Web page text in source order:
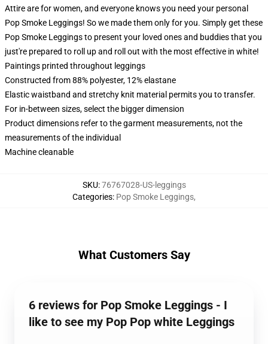
Attire are for women, and everyone knows you need your personal
Pop Smoke Leggings! So we made them only for you. Simply get these
Pop Smoke Leggings to present your loved ones and buddies that you
just're prepared to roll up and roll out with the most effective in white!
Paintings printed throughout leggings
Constructed from 88% polyester, 12% elastane
Elastic waistband and stretchy knit material permits you to transfer.
For in-between sizes, select the bigger dimension
Product dimensions refer to the garment measurements, not the
measurements of the individual
Machine cleanable
SKU:76767028-US-leggings
Categories: Pop Smoke Leggings,
What Customers Say
6 reviews for Pop Smoke Leggings - I
like to see my Pop Pop white Leggings